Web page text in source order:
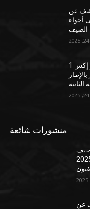
عن
أجواء
الصيف
سوني تطلق الجيل الثالث من كاميرا آر إكس 1
منشورات شائعة
من معرضها السنوي بصيف 2025
عن